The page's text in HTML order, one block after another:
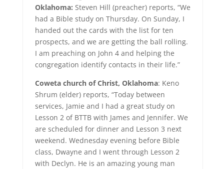
Oklahoma: Steven Hill (preacher) reports, “We
had a Bible study on Thursday. On Sunday, I
handed out the cards with the list for ten
prospects, and we are getting the ball rolling.
I am preaching on John 4 and helping the
congregation identify contacts in their life.”
Coweta church of Christ, Oklahoma: Keno
Shrum (elder) reports, “Today between
services, Jamie and I had a great study on
Lesson 2 of BTTB with James and Jennifer. We
are scheduled for dinner and Lesson 3 next
weekend. Wednesday evening before Bible
class, Dwayne and I went through Lesson 2
with Declyn. He is an amazing young man